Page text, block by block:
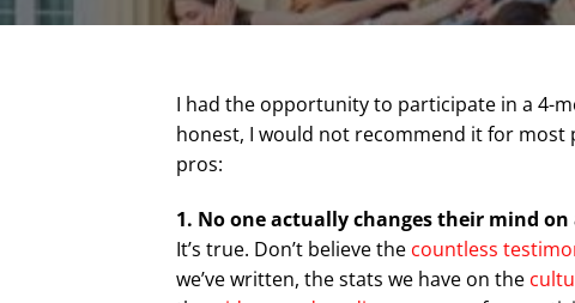
I had the opportunity to participate in a 4-
honest, I would not recommend it for
pros:
1. No one actually changes their mind
It’s true. Don’t believe the countless
we’ve written, the stats we have on the